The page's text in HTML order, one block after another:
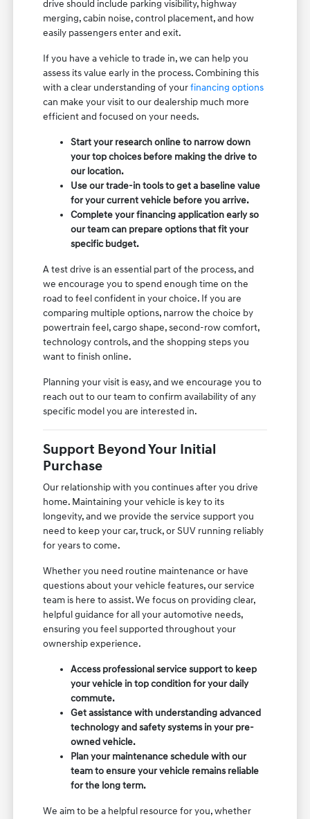
drive should include parking visibility, highway
merging, cabin noise, control placement, and how
easily passengers enter and exit.
If you have a vehicle to trade in, we can help you
assess its value early in the process. Combining this
with a clear understanding of yourfinancing options
can make your visit to our dealership much more
efficient and focused on your needs.
Start your research online to narrow down
your top choices before making the drive to
our location.
Use our trade-in tools to get a baseline value
for your current vehicle before you arrive.
Complete your financing application early so
our team can prepare options that fit your
specific budget.
A test drive is an essential part of the process, and
we encourage you to spend enough time on the
road to feel confident in your choice. If you are
comparing multiple options, narrow the choice by
powertrain feel, cargo shape, second-row comfort,
technology controls, and the shopping steps you
want to finish online.
Planning your visit is easy, and we encourage you to
reach out to our team to confirm availability of any
specific model you are interested in.
Support Beyond Your Initial
Purchase
Our relationship with you continues after you drive
home. Maintaining your vehicle is key to its
longevity, and we provide the service support you
need to keep your car, truck, or SUV running reliably
for years to come.
Whether you need routine maintenance or have
questions about your vehicle features, our service
team is here to assist. We focus on providing clear,
helpful guidance for all your automotive needs,
ensuring you feel supported throughout your
ownership experience.
Access professional service support to keep
your vehicle in top condition for your daily
commute.
Get assistance with understanding advanced
technology and safety systems in your pre-
owned vehicle.
Plan your maintenance schedule with our
team to ensure your vehicle remains reliable
for the long term.
We aim to be a helpful resource for you, whether